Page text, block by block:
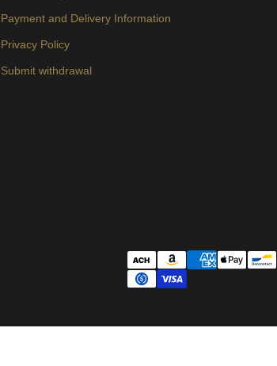
Payment and Delivery Information
Privacy Policy
Submit withdrawal